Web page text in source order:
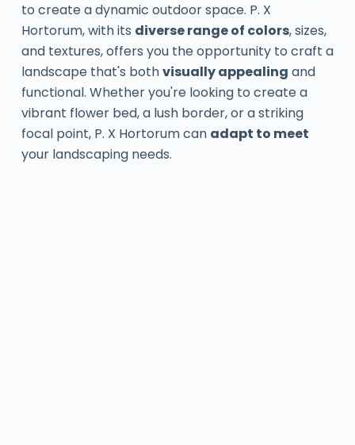
to create a dynamic outdoor space. P. X
Hortorum, with its diverse range of colors, sizes,
and textures, offers you the opportunity to craft a
landscape that's bothvisually appealing and
functional. Whether you're looking to create a
vibrant flower bed, a lush border, or a striking
focal point, P. X Hortorum can adapt to meet
your landscaping needs.